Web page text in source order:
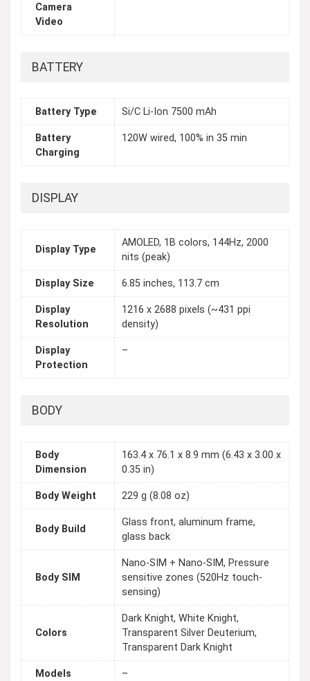
Camera
Video
BATTERY
Battery Type Si/C Li-Ion 7500 mAh
Battery
Charging
120W wired, 100% in 35 min
DISPLAY
Display Type
AMOLED, 1B colors, 144Hz, 2000
nits (peak)
Display Size 6.85 inches, 113.7 cm
Display
Resolution
1216 x 2688 pixels (~431 ppi
density)
Display
Protection
–
BODY
Body
Dimension
163.4 x 76.1 x 8.9 mm (6.43 x 3.00 x
0.35 in)
Body Weight 229 g (8.08 oz)
Body Build
Glass front, aluminum frame,
glass back
Body SIM
Nano-SIM + Nano-SIM, Pressure
sensitive zones (520Hz touch-
sensing)
Colors
Dark Knight, White Knight,
Transparent Silver Deuterium,
Transparent Dark Knight
Models –